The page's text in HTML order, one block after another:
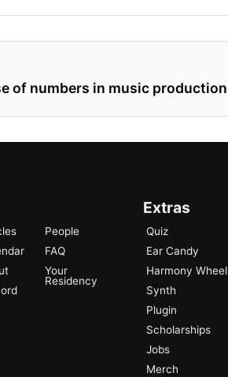
of numbers in music production
People
FAQ
Your
Residency
Extras
Quiz
Ear Candy
Harmony Wheel
Synth
Plugin
Scholarships
Jobs
Merch